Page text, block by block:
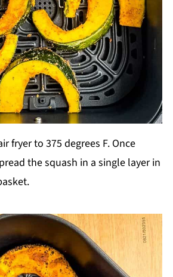
fryer to 375 degrees F. Once
the squash in a single layer in